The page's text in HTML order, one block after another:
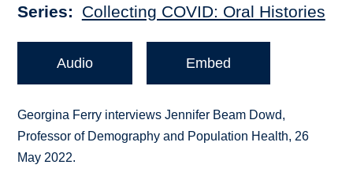
Series Collecting COVID: Oral Histories
Audio Embed
Georgina Ferry interviews Jennifer Beam Dowd,
Professor of Demography and Population Health, 26
May 2022.